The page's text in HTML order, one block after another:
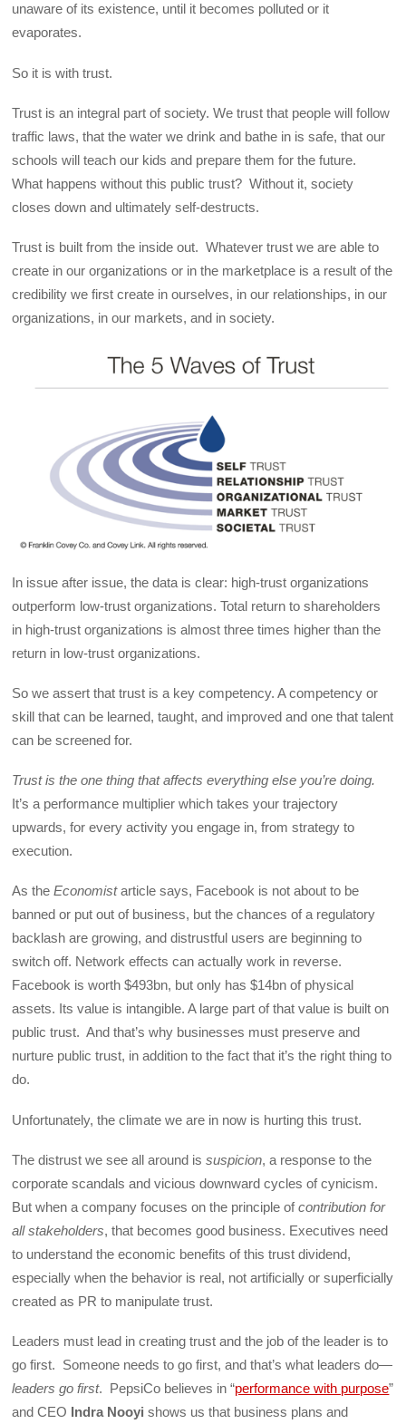
unaware of its existence, until it becomes polluted or it
evaporates.
So it is with trust.
Trust is an integral part of society. We trust that people will follow
traffic laws, that the water we drink and bathe in is safe, that our
schools will teach our kids and prepare them for the future.
What happens without this public trust? Without it, society
closes down and ultimately self-destructs.
Trust is built from the inside out. Whatever trust we are able to
create in our organizations or in the marketplace is a result of the
credibility we first create in ourselves, in our relationships, in our
organizations, in our markets, and in society.
In issue after issue, the data is clear: high-trust organizations
outperform low-trust organizations. Total return to shareholders
in high-trust organizations is almost three times higher than the
return in low-trust organizations.
So we assert that trust is a key competency. A competency or
skill that can be learned, taught, and improved and one that talent
can be screened for.
Trust is the one thing that affects everything else you’re doing.
It’s a performance multiplier which takes your trajectory
upwards, for every activity you engage in, from strategy to
execution.
As theEconomistarticle says, Facebook is not about to be
banned or put out of business, but the chances of a regulatory
backlash are growing, and distrustful users are beginning to
switch off. Network effects can actually work in reverse.
Facebook is worth $493bn, but only has $14bn of physical
assets. Its value is intangible. A large part of that value is built on
public trust. And that’s why businesses must preserve and
nurture public trust, in addition to the fact that it’s the right thing to
do.
Unfortunately, the climate we are in now is hurting this trust.
The distrust we see all around issuspicion, a response to the
corporate scandals and vicious downward cycles of cynicism.
But when a company focuses on the principle ofcontribution for
all stakeholders, that becomes good business. Executives need
to understand the economic benefits of this trust dividend,
especially when the behavior is real, not artificially or superficially
created as PR to manipulate trust.
Leaders must lead in creating trust and the job of the leader is to
go first. Someone needs to go first, and that’s what leaders do—
leaders go first. PepsiCo believes in “performance with purpose”
and CEO Indra Nooyi shows us that business plans and